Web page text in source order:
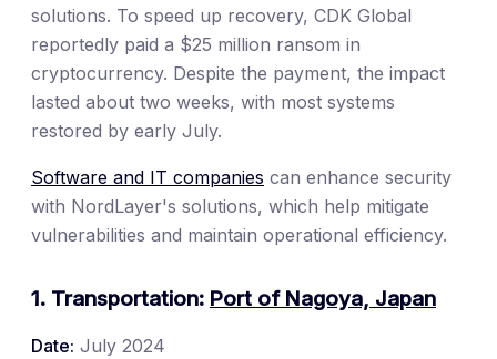
solutions. To speed up recovery, CDK Global
reportedly paid a $25 million ransom in
cryptocurrency. Despite the payment, the impact
lasted about two weeks, with most systems
restored by early July.
Software and IT companies can enhance security
with NordLayer's solutions, which help mitigate
vulnerabilities and maintain operational efficiency.
1. Transportation: Port of Nagoya, Japan
Date: July 2024